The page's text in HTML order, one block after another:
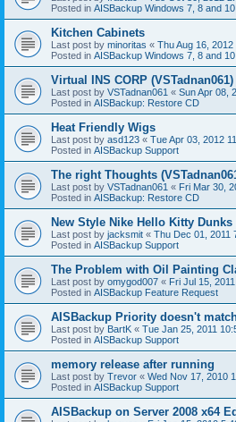
Posted in AISBackup Windows 7, 8 and
Kitchen Cabinets
Last post by minoritas « Thu Aug 16, 2012
Posted in AISBackup Windows 7, 8 and
Virtual INS CORP (VSTadnan061)
Last post by VSTadnan061 « Sun Apr 08,
Posted in AISBackup: Restore CD
Heat Friendly Wigs
Last post by asd123 « Tue Apr 03, 2012
Posted in AISBackup Support
The right Thoughts
Last post by VSTadnan061 « Fri Mar 30,
Posted in AISBackup: Restore CD
New Style Nike Hello Kitty
Last post by jacksmit « Thu Dec 01, 2011
Posted in AISBackup Support
The Problem with Oil Painting
Last post by omygod007 « Fri Jul 15,
Posted in AISBackup Feature Request
AISBackup Priority doesn't
Last post by BartK « Tue Jan 25, 2011
Posted in AISBackup Support
memory release after running
Last post by Trevor « Wed Nov 17, 2010
Posted in AISBackup Support
AISBackup on Server 2008 x64